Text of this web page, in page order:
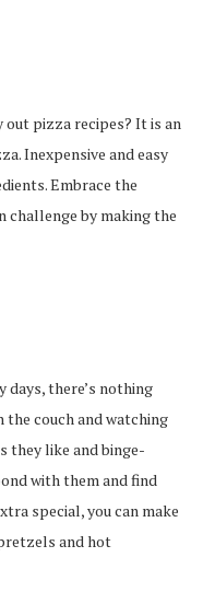
pizza recipes? It is an
Inexpensive and easy
Embrace the
challenge by making the
there’s nothing
couch and watching
they like and binge-
with them andfind
special, you can make
and hot